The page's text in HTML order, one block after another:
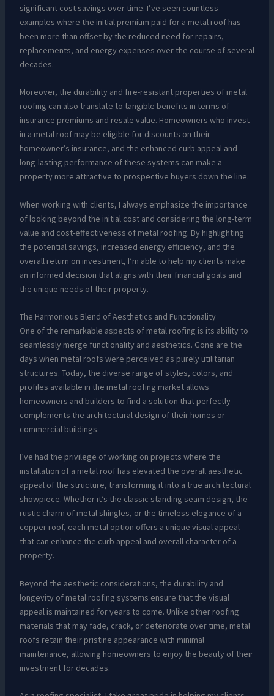
significant cost savings over time. I’ve seen countless
examples where the initial premium paid for a metal roof has
been more than offset by the reduced need for repairs,
replacements, and energy expenses over the course of several
decades.
Moreover, the durability and fire-resistant properties of metal
roofing can also translate to tangible benefits in terms of
insurance premiums and resale value. Homeowners who invest
in a metal roof may be eligible for discounts on their
homeowner’s insurance, and the enhanced curb appeal and
long-lasting performance of these systems can make a
property more attractive to prospective buyers down the line.
When working with clients, I always emphasize the importance
of looking beyond the initial cost and considering the long-term
value and cost-effectiveness of metal roofing. By highlighting
the potential savings, increased energy efficiency, and the
overall return on investment, I’m able to help my clients make
an informed decision that aligns with their financial goals and
the unique needs of their property.
The Harmonious Blend of Aesthetics and Functionality
One of the remarkable aspects of metal roofing is its ability to
seamlessly merge functionality and aesthetics. Gone are the
days when metal roofs were perceived as purely utilitarian
structures. Today, the diverse range of styles, colors, and
profiles available in the metal roofing market allows
homeowners and builders to find a solution that perfectly
complements the architectural design of their homes or
commercial buildings.
I’ve had the privilege of working on projects where the
installation of a metal roof has elevated the overall aesthetic
appeal of the structure, transforming it into a true architectural
showpiece. Whether it’s the classic standing seam design, the
rustic charm of metal shingles, or the timeless elegance of a
copper roof, each metal option offers a unique visual appeal
that can enhance the curb appeal and overall character of a
property.
Beyond the aesthetic considerations, the durability and
longevity of metal roofing systems ensure that the visual
appeal is maintained for years to come. Unlike other roofing
materials that may fade, crack, or deteriorate over time, metal
roofs retain their pristine appearance with minimal
maintenance, allowing homeowners to enjoy the beauty of their
investment for decades.